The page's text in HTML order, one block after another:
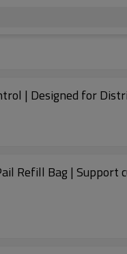
| Designed for
Refill Bag | Support